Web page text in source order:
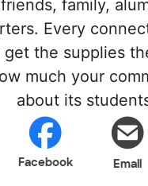
family,
Every
get the supplies
much your
about its
Facebook Email